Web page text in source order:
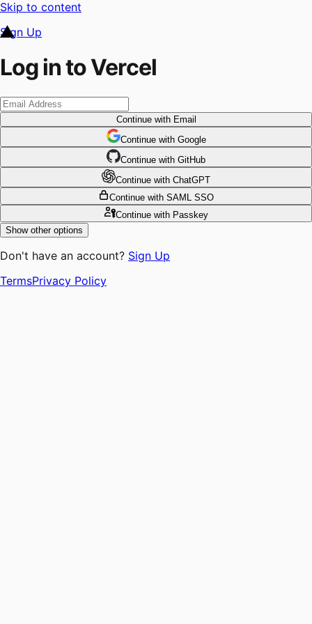
Skip to content
Sign Up
Log in to Vercel
Continuewith Email
Continue with Google
Continue with GitHub
Continue with ChatGPT
Continue with SAML SSO
Continuewith Passkey
Show other options
Don't have an account? Sign Up
TermsPrivacy Policy